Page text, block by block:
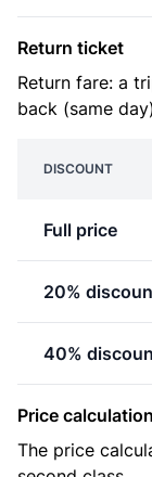
Return ticket
Return fare: a
back (same
DISCOUNT
Full price
20%
40%
Price calculation
The price